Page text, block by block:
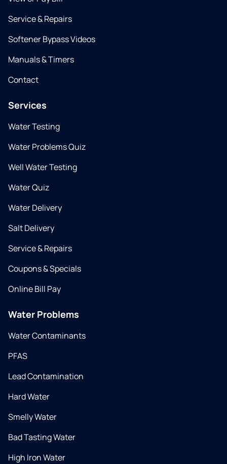
Service & Repairs
Softener Bypass Videos
Manuals & Timers
Contact
Services
Water Testing
Water Problems Quiz
Well Water Testing
Water Quiz
Water Delivery
Salt Delivery
Service & Repairs
Coupons & Specials
Online Bill Pay
Water Problems
Water Contaminants
PFAS
Lead Contamination
Hard Water
Smelly Water
Bad Tasting Water
High Iron Water